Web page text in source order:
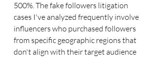
500%. The fake followers litigation
cases I've analyzed frequently involve
influencers who purchased followers
from specific geographic regions that
don't align with their target audience